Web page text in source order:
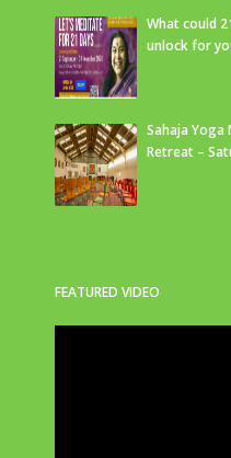
What could
unlock for
Sahaja Yoga
Retreat –
FEATURED VIDEO